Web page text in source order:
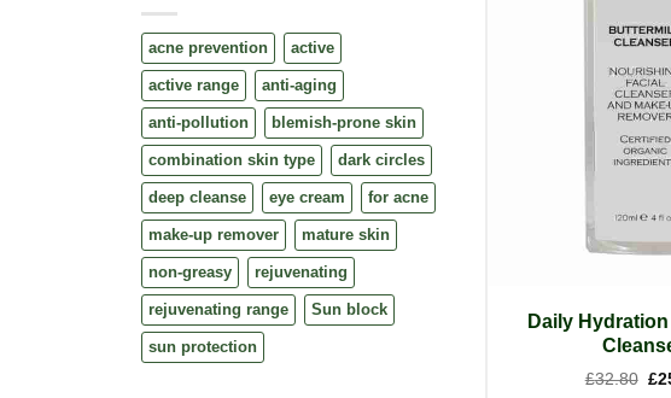
acne prevention active
active range anti-aging
anti-pollution blemish-prone skin
combination skin type dark circles
deep cleanse eye cream for acne
make-up remover mature skin
non-greasy rejuvenating
rejuvenating range Sun block
sun protection
Daily
£32.80 £